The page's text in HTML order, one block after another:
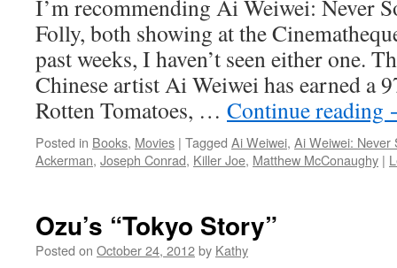
I’m recommending Ai Weiwei: Never
Folly, both showing at the
past weeks, I haven’t seen either one.
Chinese artist Ai Weiwei has earned a
Rotten Tomatoes, … Continue reading
Posted in Books, Movies | Tagged Ai Weiwei, Ai Weiwei: Never
Ackerman, Joseph Conrad, Killer Joe, Matthew McConaughy |
Ozu’s “Tokyo Story”
Posted on October 24, 2012by Kathy